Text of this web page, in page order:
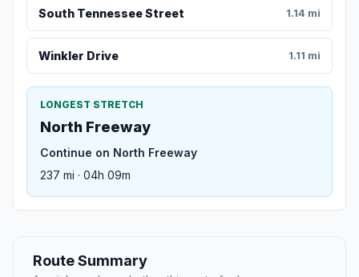
South Tennessee Street 1.14 mi
Winkler Drive 1.11 mi
LONGEST STRETCH
North Freeway
Continue on North Freeway
237 mi · 04h 09m
Route Summary